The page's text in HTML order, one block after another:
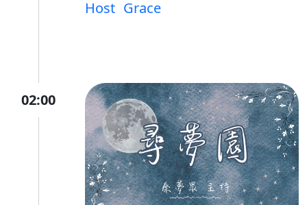
Host Grace
02:00